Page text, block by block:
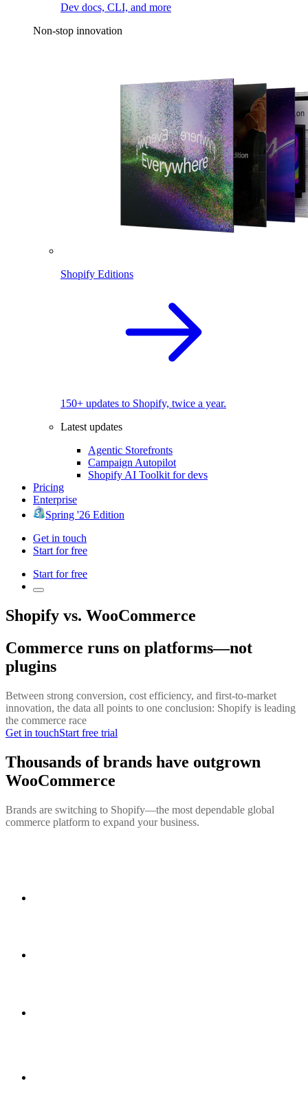
Dev docs, CLI, and more
Non-stop innovation
Shopify Editions
150+ updates to Shopify, twice a year.
Latest updates
Agentic Storefronts
Campaign Autopilot
Shopify AI Toolkit for devs
Pricing
Enterprise
Spring '26 Edition
Get in touch
Start for free
Start for free
Shopify vs. WooCommerce
Commerce runs on platforms—not
plugins
Between strong conversion, cost efficiency, and first-to-market
innovation, the data all points to one conclusion: Shopify is leading
the commerce race
Get in touchStart free trial
Thousands of brands have outgrown
WooCommerce
Brands are switching to Shopify—the most dependable global
commerce platform to expand your business.